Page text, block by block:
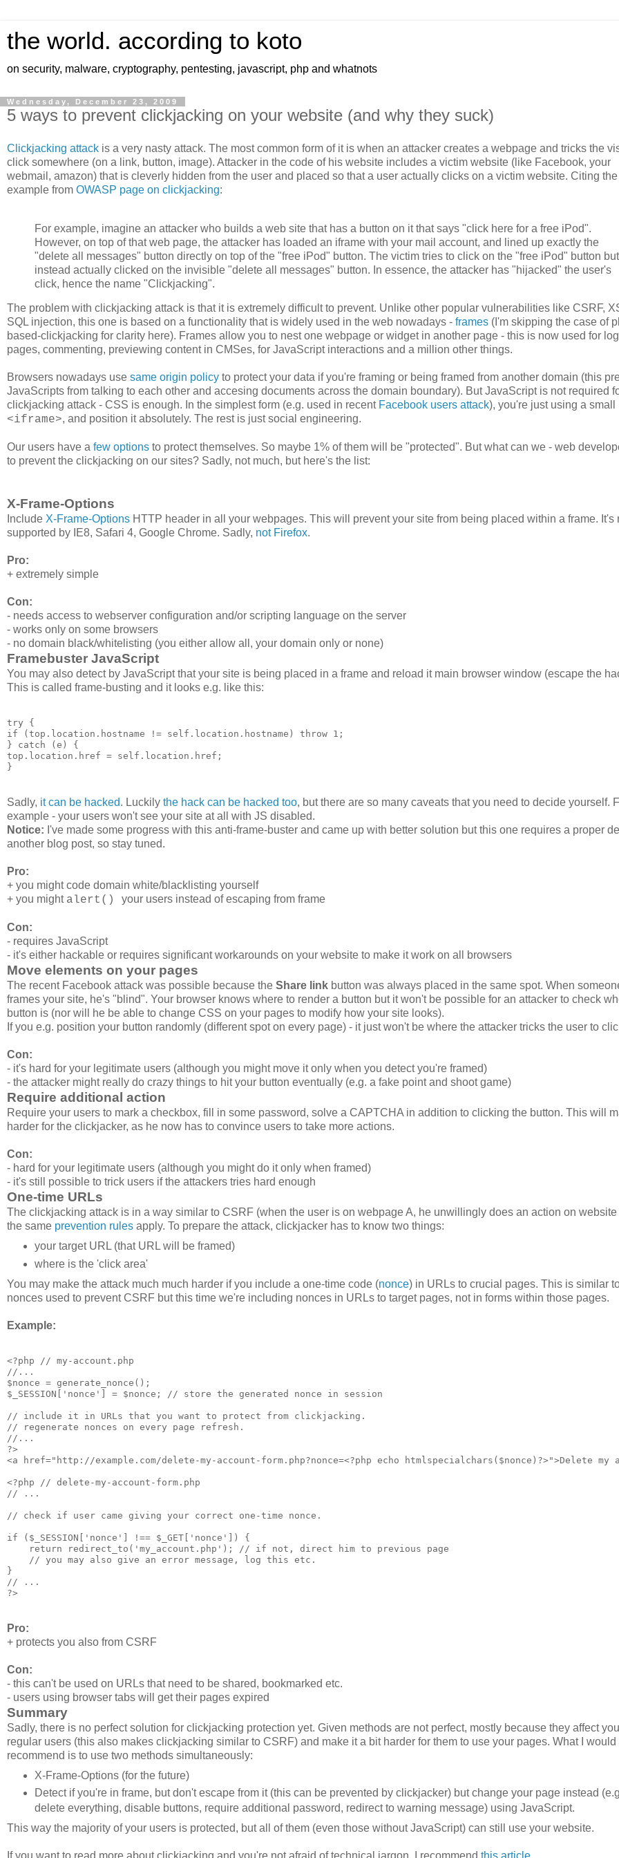
the world. according to koto
on security, malware, cryptography, pentesting, javascript, php and whatnots
Wednesday, December 23, 2009
5 ways to prevent clickjacking on your website (and why they suck)
Clickjacking attack is a very nasty attack. The most common form of it is when an attacker creates a webpage and tricks the
click somewhere (on a link, button, image). Attacker in the code of his website includes a victim website (like Facebook, your
webmail, amazon) that is cleverly hidden from the user and placed so that a user actually clicks on a victim website. Citing the
example from OWASP page on clickjacking:
For example, imagine an attacker who builds a web site that has a button on it that says "click here for a free iPod".
However, on top of that web page, the attacker has loaded an iframe with your mail account, and lined up exactly the
"delete all messages" button directly on top of the "free iPod" button. The victim tries to click on the "free iPod" button but
instead actually clicked on the invisible "delete all messages" button. In essence, the attacker has "hijacked" the user's
click, hence the name "Clickjacking".
The problem with clickjacking attack is that it is extremely difficult to prevent. Unlike other popular vulnerabilities like CSRF,
SQL injection, this one is based on a functionality that is widely used in the web nowadays - frames (I'm skipping the case of
based-clickjacking for clarity here). Frames allow you to nest one webpage or widget in another page - this is now used for
pages, commenting, previewing content in CMSes, for JavaScript interactions and a million other things.
Browsers nowadays use same origin policy to protect your data if you're framing or being framed from another domain (this
JavaScripts from talking to each other and accesing documents across the domain boundary). But JavaScript is not required
clickjacking attack - CSS is enough. In the simplest form (e.g. used in recent Facebook users attack), you're just using a small
<iframe>, and position it absolutely. The rest is just social engineering.
Our users have a few options to protect themselves. So maybe 1% of them will be "protected". But what can we - web
to prevent the clickjacking on our sites? Sadly, not much, but here's the list:
X-Frame-Options
Include X-Frame-Options HTTP header in all your webpages. This will prevent your site from being placed within a frame. It's
supported by IE8, Safari 4, Google Chrome. Sadly, not Firefox.
Pro:
+ extremely simple
Con:
- needs access to webserver configuration and/or scripting language on the server
- works only on some browsers
- no domain black/whitelisting (you either allow all, your domain only or none)
Framebuster JavaScript
You may also detect by JavaScript that your site is being placed in a frame and reload it main browser window (escape the
This is called frame-busting and it looks e.g. like this:
try {
if (top.location.hostname != self.location.hostname) throw 1;
} catch (e) {
top.location.href = self.location.href;
Sadly, it can be hacked. Luckily the hack can be hacked too, but there are so many caveats that you need to decide yourself.
example - your users won't see your site at all with JS disabled.
Notice: I've made some progress with this anti-frame-buster and came up with better solution but this one requires a proper
another blog post, so stay tuned.
Pro:
+ you might code domain white/blacklisting yourself
+ you might alert() your users instead of escaping from frame
Con:
- requires JavaScript
- it's either hackable or requires significant workarounds on your website to make it work on all browsers
Move elements on your pages
The recent Facebook attack was possible because the Share link button was always placed in the same spot. When
frames your site, he's "blind". Your browser knows where to render a button but it won't be possible for an attacker to check
button is (nor will he be able to change CSS on your pages to modify how your site looks).
If you e.g. position your button randomly (different spot on every page) - it just won't be where the attacker tricks the user to
Con:
- it's hard for your legitimate users (although you might move it only when you detect you're framed)
- the attacker might really do crazy things to hit your button eventually (e.g. a fake point and shoot game)
Require additional action
Require your users to mark a checkbox, fill in some password, solve a CAPTCHA in addition to clicking the button. This will
harder for the clickjacker, as he now has to convince users to take more actions.
Con:
- hard for your legitimate users (although you might do it only when framed)
- it's still possible to trick users if the attackers tries hard enough
One-time URLs
The clickjacking attack is in a way similar to CSRF (when the user is on webpage A, he unwillingly does an action on website
the same prevention rules apply. To prepare the attack, clickjacker has to know two things:
your target URL (that URL will be framed)
where is the 'click area'
You may make the attack much much harder if you include a one-time code (nonce) in URLs to crucial pages. This is similar
nonces used to prevent CSRF but this time we're including nonces in URLs to target pages, not in forms within those pages.
Example:
<?php // my-account.php
//...
$nonce = generate_nonce();
$_SESSION['nonce'] = $nonce; // store the generated nonce in session
// include it in URLs that you want to protect from clickjacking.
// regenerate nonces on every page refresh.
//...
?>
<a href="http://example.com/delete-my-account-form.php?nonce=<?php echo htmlspecialchars($nonce)?>">Delete my
<?php // delete-my-account-form.php
// ...
// check if user came giving your correct one-time nonce.
if ($_SESSION['nonce'] !== $_GET['nonce']) {
    return redirect_to('my_account.php'); // if not, direct him to previous page
    // you may also give an error message, log this etc.
}
// ...
Pro:
+ protects you also from CSRF
Con:
- this can't be used on URLs that need to be shared, bookmarked etc.
- users using browser tabs will get their pages expired
Summary
Sadly, there is no perfect solution for clickjacking protection yet. Given methods are not perfect, mostly because they affect
regular users (this also makes clickjacking similar to CSRF) and make it a bit harder for them to use your pages. What I would
recommend is to use two methods simultaneously:
X-Frame-Options (for the future)
Detect if you're in frame, but don't escape from it (this can be prevented by clickjacker) but change your page instead
delete everything, disable buttons, require additional password, redirect to warning message) using JavaScript.
This way the majority of your users is protected, but all of them (even those without JavaScript) can still use your website.